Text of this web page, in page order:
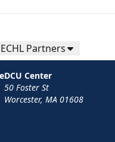
ECHL Partners
DCU Center
50 Foster St
Worcester, MA 01608